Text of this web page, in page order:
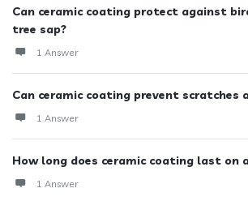
Can ceramic coating protect against
tree sap?
1 Answer
Can ceramic coating prevent scratches
1 Answer
How long does ceramic coating last on
1 Answer